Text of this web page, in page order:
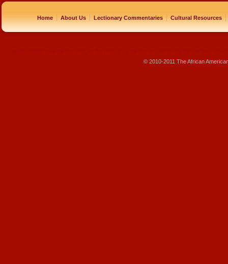
Home | About Us | Lectionary Commentaries | Cultural Resources |
© 2010-2011 The African